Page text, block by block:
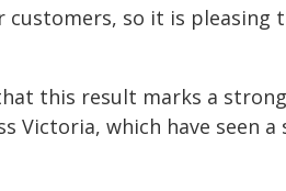
customers, so it is
this result marks a
Victoria, which have seen